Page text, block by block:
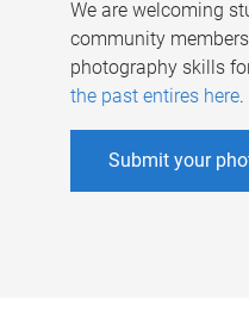
We are welcoming
community
photography skills
the past entires here.
Submit your